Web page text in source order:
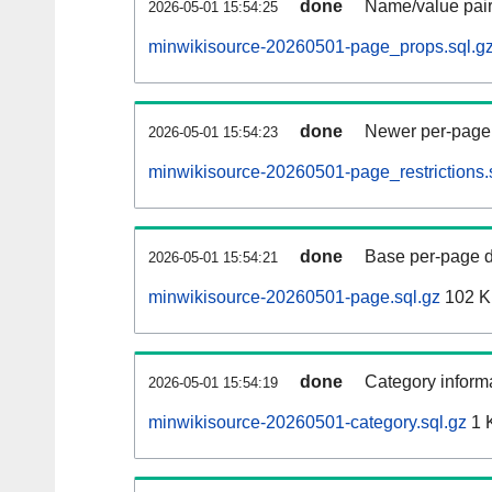
2026-05-01 15:54:25 done Name/value
minwikisource-20260501-
2026-05-01 15:54:23 done Newer per-
minwikisource-20260501-
2026-05-01 15:54:21 done Base per-page
minwikisource-20260501-page.sql.gz 102
2026-05-01 15:54:19 done Category
minwikisource-20260501-category.sql.gz 1